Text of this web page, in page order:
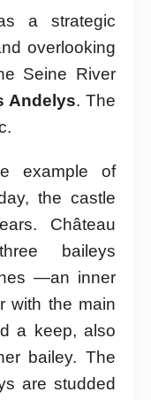
a strategic
overlooking
Seine River
Andelys. The
example of
the castle
Château
baileys
—an inner
with the main
a keep, also
bailey. The
are studded